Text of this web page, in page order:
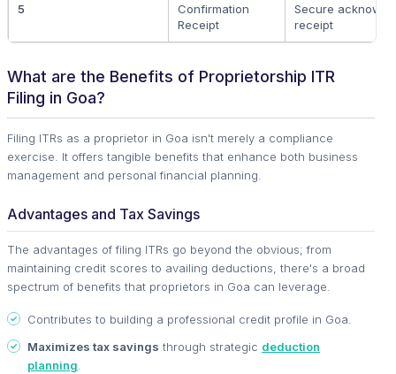
5
Confirmation
Receipt
Secure
receipt
What are the Benefits of Proprietorship ITR
Filing in Goa?
Filing ITRs as a proprietor in Goa isn't merely a compliance
exercise. It offers tangible benefits that enhance both business
management and personal financial planning.
Advantages and Tax Savings
The advantages of filing ITRs go beyond the obvious; from
maintaining credit scores to availing deductions, there's a broad
spectrum of benefits that proprietors in Goa can leverage.
Contributes to building a professional credit profile in Goa.
Maximizes tax savings through strategic deduction
planning